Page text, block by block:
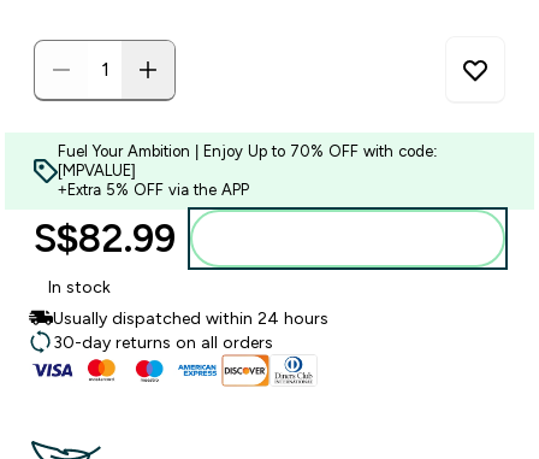
Fuel Your Ambition | Enjoy Up to 70% OFF with code:
[MPVALUE]
+Extra 5% OFF via the APP
S$82.99‎
In stock
Usually dispatched within 24 hours
30-day returns on all orders